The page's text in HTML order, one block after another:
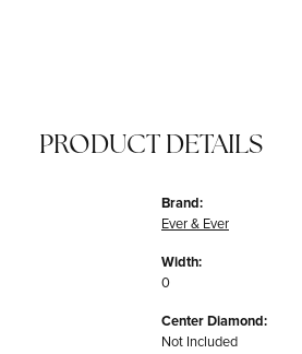
PRODUCT DETAILS
Brand:
Ever & Ever
Width:
0
Center Diamond:
Not Included